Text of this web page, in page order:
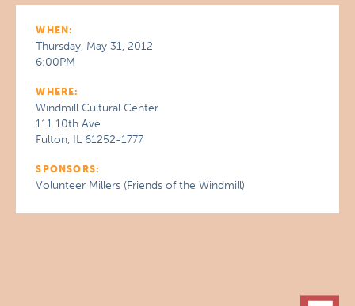
WHEN:
Thursday, May 31, 2012
6:00PM
WHERE:
Windmill Cultural Center
111 10th Ave
Fulton, IL 61252-1777
SPONSORS:
Volunteer Millers (Friends of the Windmill)